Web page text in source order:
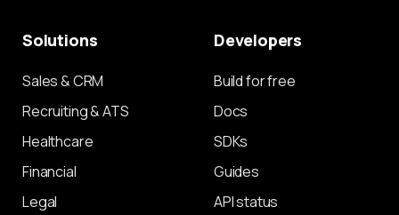
Solutions
Sales & CRM
Recruiting & ATS
Healthcare
Financial
Legal
Developers
Build for free
Docs
SDKs
Guides
API status